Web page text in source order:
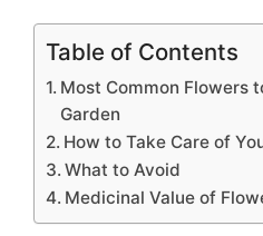
Table of Contents
Most Common Flowers
Garden
How to Take Care of
What to Avoid
Medicinal Value of